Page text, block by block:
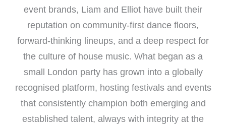
event brands, Liam and Elliot have built their
reputation on community-first dance floors,
forward-thinking lineups, and a deep respect for
the culture of house music. What began as a
small London party has grown into a globally
recognised platform, hosting festivals and events
that consistently champion both emerging and
established talent, always with integrity at the